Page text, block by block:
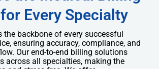
Every Specialty
backbone of every successful
ensuring accuracy, compliance, and
Our end-to-end billing solutions
across all specialties, making the